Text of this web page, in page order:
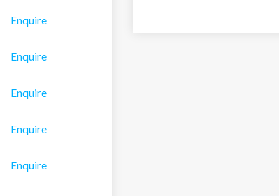
Enquire
Enquire
Enquire
Enquire
Enquire